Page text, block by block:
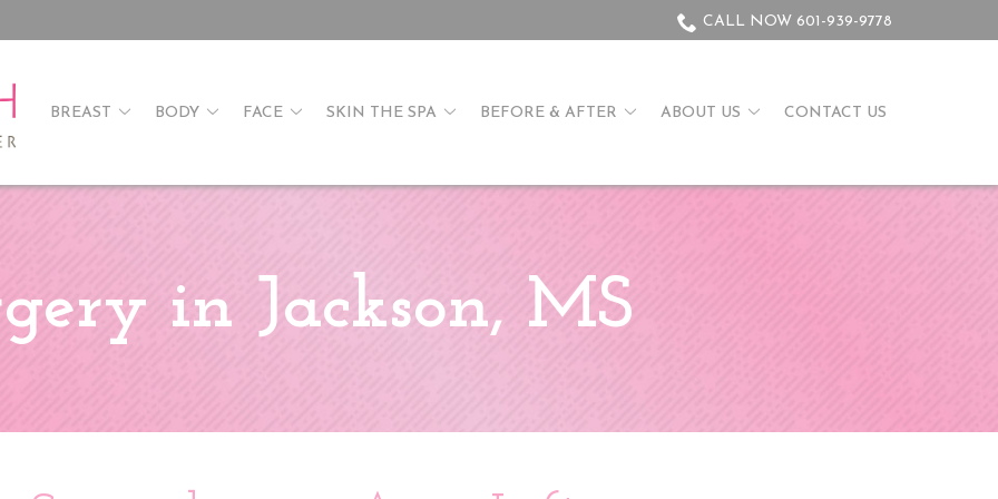
CALL NOW 601-939-9778
BREAST BODY FACE SKIN THE SPA BEFORE & AFTER ABOUT US CONTACT US
in Jackson, MS